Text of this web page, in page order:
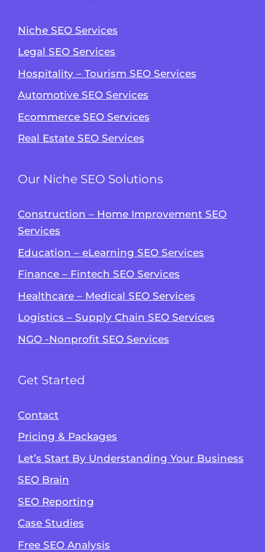
Niche SEO Services
Legal SEO Services
Hospitality – Tourism SEO Services
Automotive SEO Services
Ecommerce SEO Services
Real Estate SEO Services
Our Niche SEO Solutions
Construction – Home Improvement SEO
Services
Education – eLearning SEO Services
Finance – Fintech SEO Services
Healthcare – Medical SEO Services
Logistics – Supply Chain SEO Services
NGO -Nonprofit SEO Services
Get Started
Contact
Pricing & Packages
Let’s Start By Understanding Your Business
SEO Brain
SEO Reporting
Case Studies
Free SEO Analysis
Alvin's SEO Assistant
AM Digital KE